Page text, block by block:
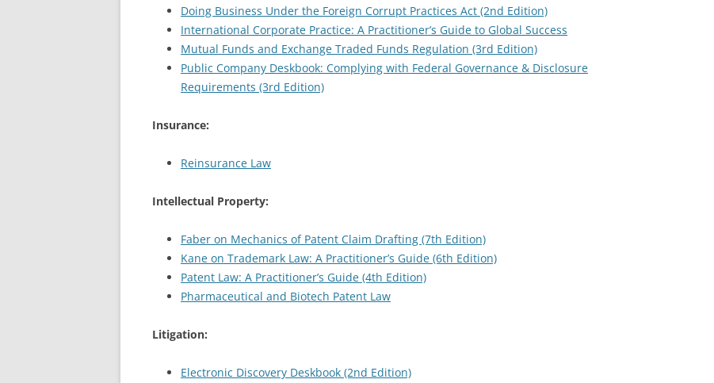
Doing Business Under the Foreign Corrupt Practices Act (2nd Edition)
International Corporate Practice: A Practitioner’s Guide to Global Success
Mutual Funds and Exchange Traded Funds Regulation (3rd Edition)
Public Company Deskbook: Complying with Federal Governance & Disclosure
Requirements (3rd Edition)
Insurance:
Reinsurance Law
Intellectual Property:
Faber on Mechanics of Patent Claim Drafting (7th Edition)
Kane on Trademark Law: A Practitioner’s Guide (6th Edition)
Patent Law: A Practitioner’s Guide (4th Edition)
Pharmaceutical and Biotech Patent Law
Litigation:
Electronic Discovery Deskbook (2nd Edition)